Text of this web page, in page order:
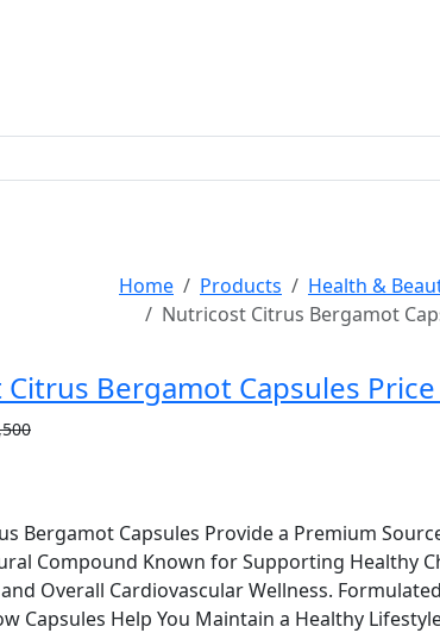
Home Products Health &
Nutricost Citrus Bergamot
Bergamot Capsules
Bergamot Capsules Provide a Premium
Compound Known for Supporting Healthy
Overall Cardiovascular Wellness.
Capsules Help You Maintain a Healthy